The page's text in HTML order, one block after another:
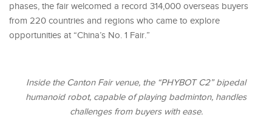
phases, the fair welcomed a record 314,000 overseas buyers
from 220 countries and regions who came to explore
opportunities at “China’s No. 1 Fair.”
Inside the Canton Fair venue, the “PHYBOT C2” bipedal
humanoid robot, capable of playing badminton, handles
challenges from buyers with ease.